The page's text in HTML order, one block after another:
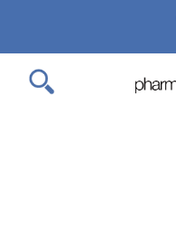
main
content